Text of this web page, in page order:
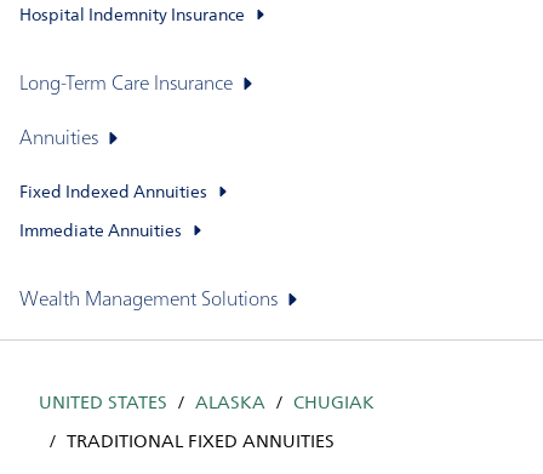
Hospital Indemnity Insurance
Long-Term Care Insurance
Annuities
Fixed Indexed Annuities
Immediate Annuities
Wealth Management Solutions
UNITED STATES ALASKA CHUGIAK
TRADITIONAL FIXED ANNUITIES